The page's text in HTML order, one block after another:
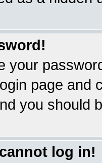
your
page and
you should
log in!